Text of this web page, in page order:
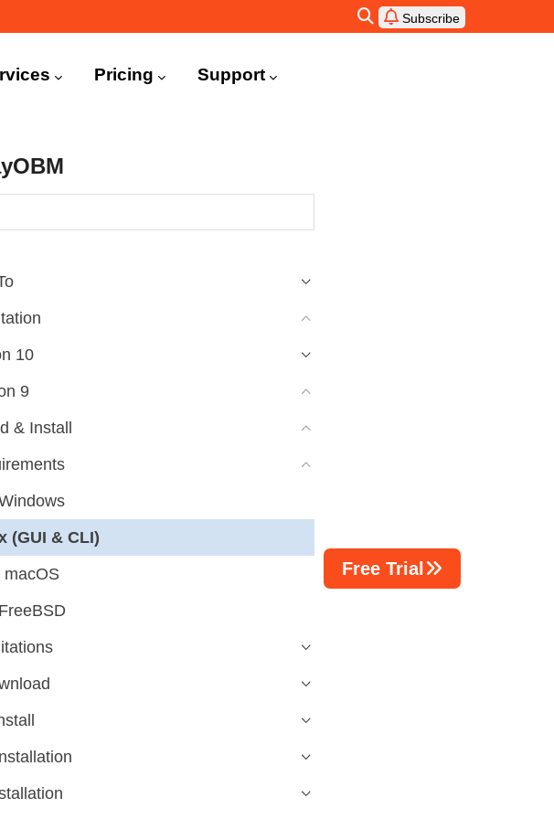
Subscribe
Pricing Support
10
9
& Install
(GUI & CLI)
macOS
FreeBSD
Free Trial